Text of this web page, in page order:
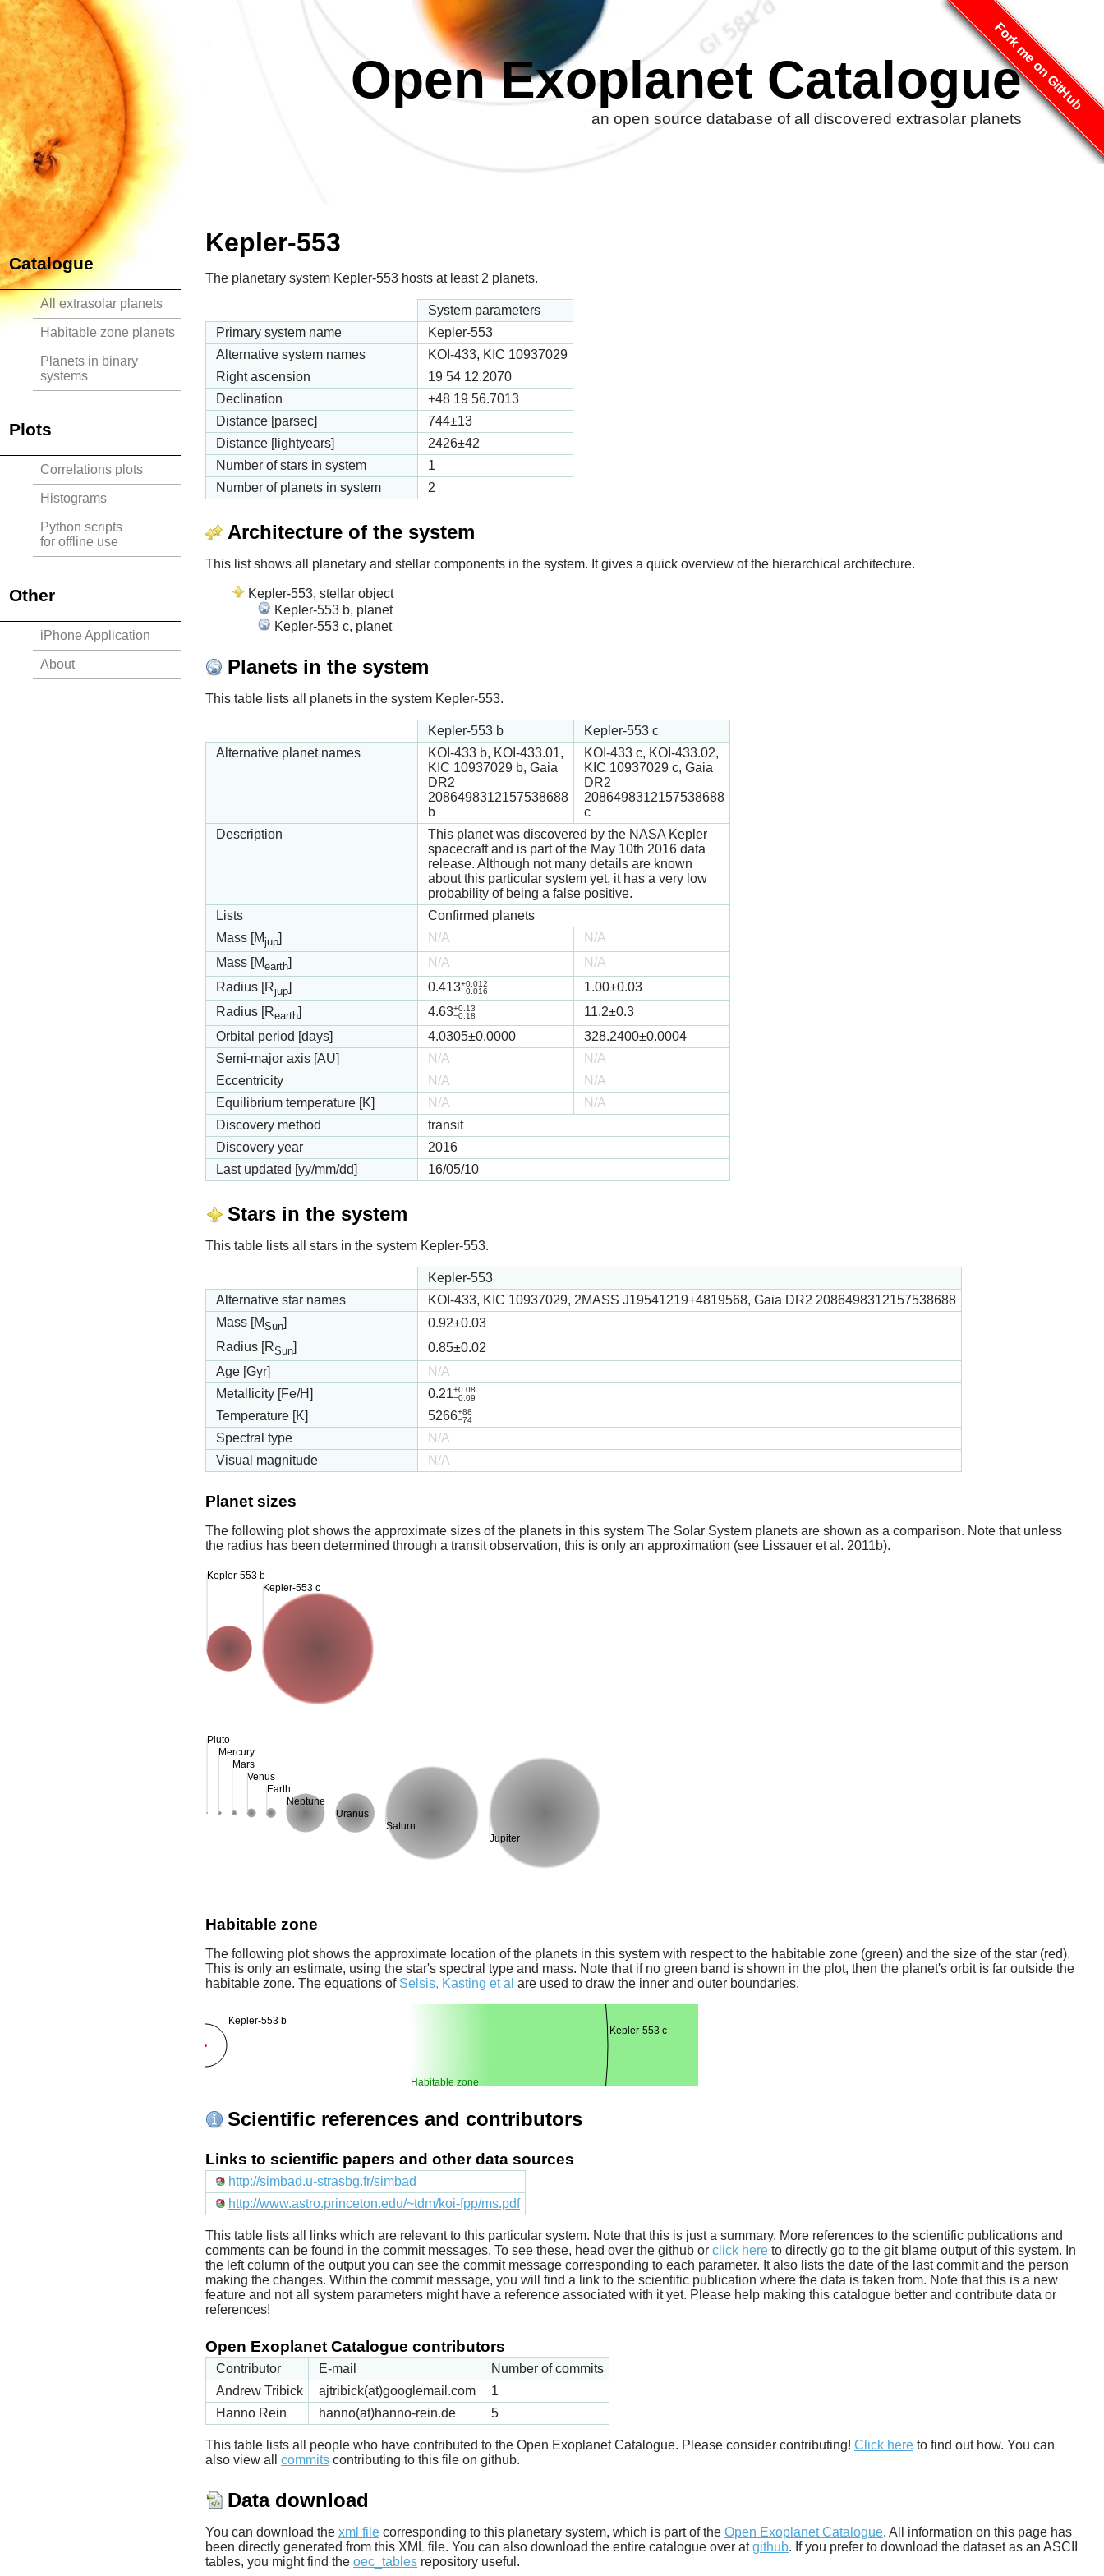
Fork me on GitHub
Open Exoplanet Catalogue
an open source database of all discovered extrasolar planets
Catalogue
All extrasolar planets
Habitable zone planets
Planets in binary
systems
Plots
Correlations plots
Histograms
Python scripts
for offline use
Other
iPhone Application
About
Kepler-553
The planetary system Kepler-553 hosts at least 2 planets.
System parameters
Primary system name
Kepler-553
Alternative system names
KOI-433, KIC 10937029
Right ascension
19 54 12.2070
Declination
+48 19 56.7013
Distance [parsec]
744±13
Distance [lightyears]
2426±42
Number of stars in system
1
Number of planets in system
2
Architecture of the system
This list shows all planetary and stellar components in the system. It gives a quick overview of the hierarchical architecture.
Kepler-553, stellar object
Kepler-553 b, planet
Kepler-553 c, planet
Planets in the system
This table lists all planets in the system Kepler-553.
Kepler-553 b
Kepler-553 c
Alternative planet names
KOI-433 b, KOI-433.01,
KIC 10937029 b, Gaia
DR2
2086498312157538688
b
KOI-433 c, KOI-433.02,
KIC 10937029 c, Gaia
DR2
2086498312157538688
c
Description
This planet was discovered by the NASA Kepler
spacecraft and is part of the May 10th 2016 data
release. Although not many details are known
about this particular system yet, it has a very low
probability of being a false positive.
Lists
Confirmed planets
Mass [Mjup] N/A
N/A
Mass [Mearth] N/A
N/A
Radius [Rjup] 0.413+0.012
−0.016
1.00±0.03
Radius [Rearth] 4.63+0.13
−0.18
11.2±0.3
Orbital period [days]
4.0305±0.0000 328.2400±0.0004
Semi-major axis [AU]
N/A
N/A
Eccentricity
N/A
N/A
Equilibrium temperature [K]
N/A
N/A
Discovery method
transit
Discovery year
2016
Last updated [yy/mm/dd]
16/05/10
Stars in the system
This table lists all stars in the system Kepler-553.
Kepler-553
Alternative star names
KOI-433, KIC 10937029, 2MASS J19541219+4819568, Gaia DR2 2086498312157538688
Mass [MSun] 0.92±0.03
Radius [RSun] 0.85±0.02
Age [Gyr]
N/A
Metallicity [Fe/H]
0.21+0.08
−0.09
Temperature [K] 5266+88
−74
Spectral type
N/A
Visual magnitude
N/A
Planet sizes
The following plot shows the approximate sizes of the planets in this system The Solar System planets are shown as a comparison. Note that unless
the radius has been determined through a transit observation, this is only an approximation (see Lissauer et al. 2011b).
Pluto
Mercury
Mars
Venus
Earth
Neptune
Uranus
Saturn
Jupiter
Kepler-553 b
Kepler-553 c
Habitable zone
The following plot shows the approximate location of the planets in this system with respect to the habitable zone (green) and the size of the star (red).
This is only an estimate, using the star's spectral type and mass. Note that if no green band is shown in the plot, then the planet's orbit is far outside the
habitable zone. The equations of Selsis, Kasting et al are used to draw the inner and outer boundaries.
Habitable zone
Kepler-553 b
Kepler-553 c
Scientific references and contributors
Links to scientific papers and other data sources
http://simbad.u-strasbg.fr/simbad
http://www.astro.princeton.edu/~tdm/koi-fpp/ms.pdf
This table lists all links which are relevant to this particular system. Note that this is just a summary. More references to the scientific publications and
comments can be found in the commit messages. To see these, head over the github or click here to directly go to the git blame output of this system. In
the left column of the output you can see the commit message corresponding to each parameter. It also lists the date of the last commit and the person
making the changes. Within the commit message, you will find a link to the scientific publication where the data is taken from. Note that this is a new
feature and not all system parameters might have a reference associated with it yet. Please help making this catalogue better and contribute data or
references!
Open Exoplanet Catalogue contributors
Contributor E-mail
Number of commits
Andrew Tribick
ajtribick(at)googlemail.com
1
Hanno Rein
hanno(at)hanno-rein.de 5
This table lists all people who have contributed to the Open Exoplanet Catalogue. Please consider contributing! Click here to find out how. You can
also view all commits contributing to this file on github.
Data download
You can download the xml file corresponding to this planetary system, which is part of the Open Exoplanet Catalogue. All information on this page has
been directly generated from this XML file. You can also download the entire catalogue over atgithub. If you prefer to download the dataset as an ASCII
tables, you might find the oec_tables repository useful.